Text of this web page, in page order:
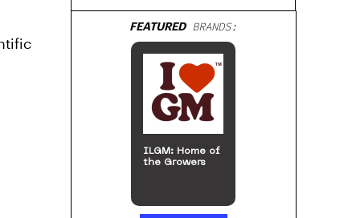
FEATUREDBRANDS:
ILGM: Home of
the Growers